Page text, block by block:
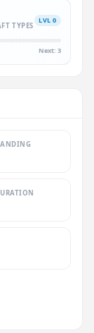
TYPES
LVL 0
Next: 3